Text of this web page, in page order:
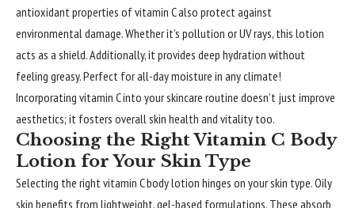
antioxidant properties of vitamin C also protect against
environmental damage. Whether it’s pollution or UV rays, this lotion
acts as a shield. Additionally, it provides deep hydration without
feeling greasy. Perfect for all-day moisture in any climate!
Incorporating vitamin C into your skincare routine doesn’t just improve
aesthetics; it fosters overall skin health and vitality too.
Choosing the Right Vitamin C Body
Lotion for Your Skin Type
Selecting the right vitamin C body lotion hinges on your skin type. Oily
skin benefits from lightweight, gel-based formulations. These absorb